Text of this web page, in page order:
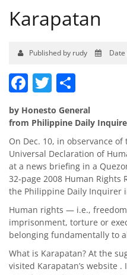
Karapatan
Published by rudy
Facebook
Twitter
by Honesto General
from Philippine Daily
On Dec. 10, in observance
Universal Declaration of
at a news briefing in a
32-page 2008 Human
the Philippine Daily Inquirer
Human rights — i.e.,
imprisonment, torture or
belonging fundamentally to
What is Karapatan? At the
visited Karapatan’s website